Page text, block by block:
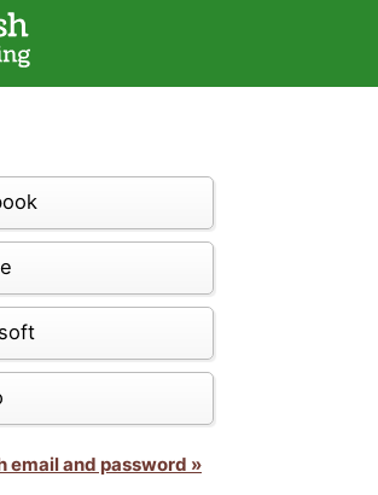
email and password »